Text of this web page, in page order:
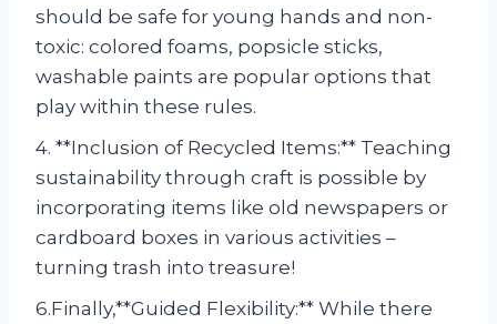
should be safe for young hands and non-
toxic: colored foams, popsicle sticks,
washable paints are popular options that
play within these rules.
4. **Inclusion of Recycled Items:** Teaching
sustainability through craft is possible by
incorporating items like old newspapers or
cardboard boxes in various activities –
turning trash into treasure!
6.Finally,**Guided Flexibility:** While there